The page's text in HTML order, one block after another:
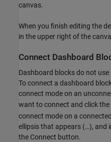
canvas.
When you finish editing the
in the upper right of the
Connect Dashboard
Dashboard blocks do not
To connect a dashboard
connect mode on an
want to connect and click
connect mode on a
ellipsis that appears (…), and
the Connect button.